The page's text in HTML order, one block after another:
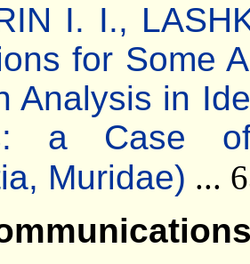
I. I.,
for Some
Analysis in
a Case
Muridae) ...